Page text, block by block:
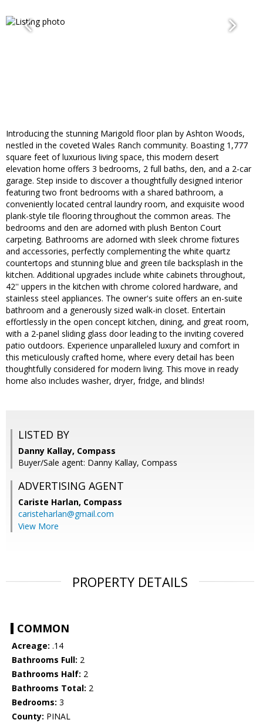
Introducing the stunning Marigold floor plan by Ashton Woods,
nestled in the coveted Wales Ranch community. Boasting 1,777
square feet of luxurious living space, this modern desert
elevation home offers 3 bedrooms, 2 full baths, den, and a 2-car
garage. Step inside to discover a thoughtfully designed interior
featuring two front bedrooms with a shared bathroom, a
conveniently located central laundry room, and exquisite wood
plank-style tile flooring throughout the common areas. The
bedrooms and den are adorned with plush Benton Court
carpeting. Bathrooms are adorned with sleek chrome fixtures
and accessories, perfectly complementing the white quartz
countertops and stunning blue and green tile backsplash in the
kitchen. Additional upgrades include white cabinets throughout,
42'' uppers in the kitchen with chrome colored hardware, and
stainless steel appliances. The owner's suite offers an en-suite
bathroom and a generously sized walk-in closet. Entertain
effortlessly in the open concept kitchen, dining, and great room,
with a 2-panel sliding glass door leading to the inviting covered
patio outdoors. Experience unparalleled luxury and comfort in
this meticulously crafted home, where every detail has been
thoughtfully considered for modern living. This move in ready
home also includes washer, dryer, fridge, and blinds!
LISTED BY
Danny Kallay, Compass
Buyer/Sale agent: Danny Kallay, Compass
ADVERTISING AGENT
Cariste Harlan, Compass
caristeharlan@gmail.com
View More
PROPERTY DETAILS
COMMON
Acreage: .14
Bathrooms Full: 2
Bathrooms Half: 2
Bathrooms Total: 2
Bedrooms: 3
County: PINAL